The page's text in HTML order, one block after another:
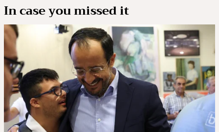
In case you missed it